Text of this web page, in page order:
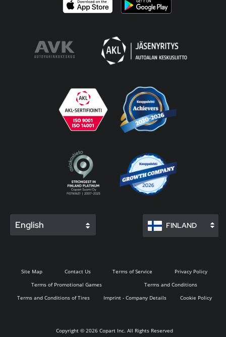
English FINLAND
Copyright © 2026 Copart Inc. All Rights Reserved
Site Map Contact Us Terms of Service
Privacy Policy
Terms of Promotional Games
Terms and Conditions
Terms and Conditions of Tires
Imprint - Company Details Cookie Policy